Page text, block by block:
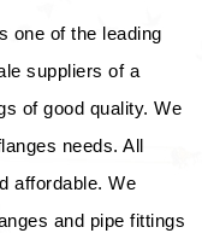
one of the leading
suppliers of a
of good quality. We
needs. All
affordable. We
and pipe fittings